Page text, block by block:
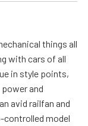
things all
with cars of all
in style points,
and
avid railfan and
controlled model